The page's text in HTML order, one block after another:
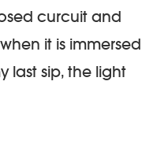
curcuit and
it is immersed
last sip, the light